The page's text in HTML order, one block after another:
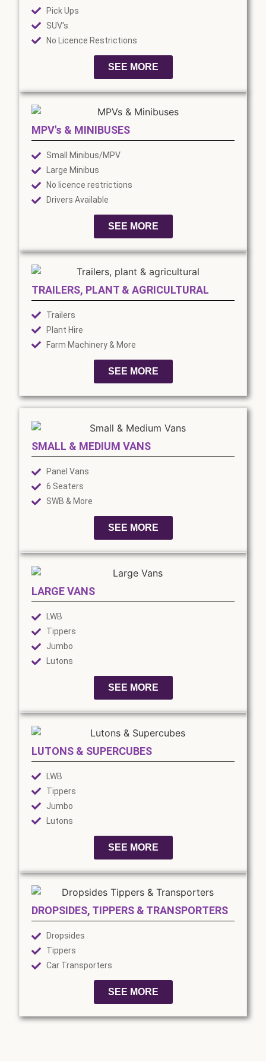
Pick Ups
SUV's
No Licence Restrictions
SEE MORE
MPV's & MINIBUSES
Small Minibus/MPV
Large Minibus
No licence restrictions
Drivers Available
SEE MORE
TRAILERS, PLANT & AGRICULTURAL
Trailers
Plant Hire
Farm Machinery & More
SEE MORE
SMALL & MEDIUM VANS
Panel Vans
6 Seaters
SWB & More
SEE MORE
LARGE VANS
LWB
Tippers
Jumbo
Lutons
SEE MORE
LUTONS & SUPERCUBES
LWB
Tippers
Jumbo
Lutons
SEE MORE
DROPSIDES, TIPPERS & TRANSPORTERS
Dropsides
Tippers
Car Transporters
SEE MORE